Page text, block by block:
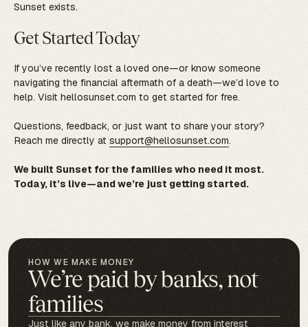
Sunset exists.
Get Started Today
If you’ve recently lost a loved one—or know someone
navigating the financial aftermath of a death—we’d love to
help. Visit hellosunset.com to get started for free.
Questions, feedback, or just want to share your story?
Reach me directly at support@hellosunset.com.
We built Sunset for the families who need it most.
Today, it’s live—and we’re just getting started.
HOW WE MAKE MONEY
We’re paid by banks, not
families
Just like any bank, we make money from interest